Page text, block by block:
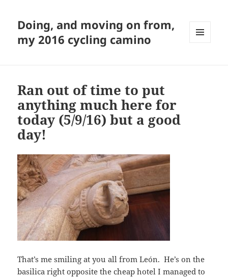
Doing, and moving on from,
my 2016 cycling camino
Ran out of time to put
anything much here for
today (5/9/16) but a good
day!
That’s me smiling at you all from León. He’s on the
basilica right opposite the cheap hotel I managed to